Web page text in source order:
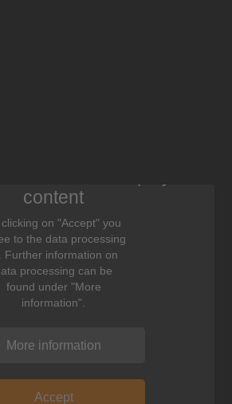
content
clicking on "Accept" you
to the data processing
Further information on
processing can be
found under "More
information".
More information
Accept